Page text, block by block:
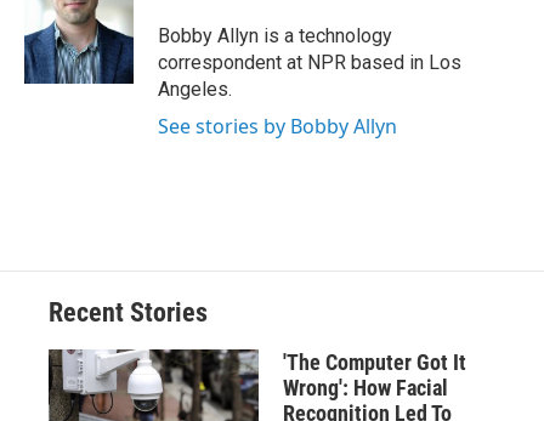
o
k
k
y
d
s
a
d
I
n
Bobby Allyn is a technology
correspondent at NPR based in Los
Angeles.
See stories by Bobby Allyn
Recent Stories
'The Computer Got It
Wrong': How Facial
Recognition Led To